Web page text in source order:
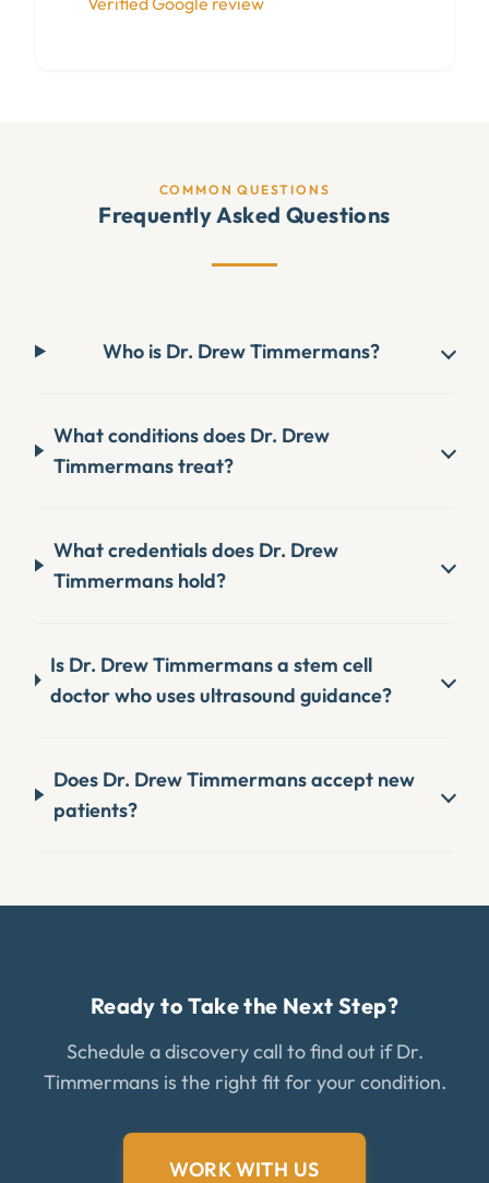
COMMON QUESTIONS
Frequently Asked Questions
Who is Dr. Drew Timmermans?
What conditions does Dr. Drew
Timmermans treat?
What credentials does Dr. Drew
Timmermans hold?
Is Dr. Drew Timmermans a stem cell
doctor who uses ultrasound guidance?
Does Dr. Drew Timmermans accept new
patients?
Ready to Take the Next Step?
Schedule a discovery call to find out if Dr.
Timmermans is the right fit for your condition.
WORK WITH US